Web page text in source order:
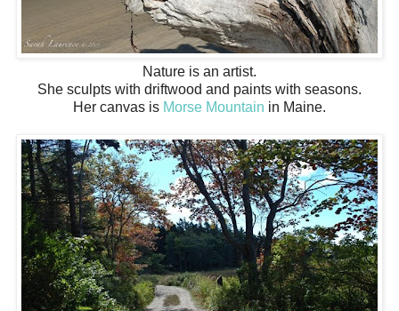
Nature is an artist.
She sculpts with driftwood and paints with seasons.
Her canvas is Morse Mountain in Maine.